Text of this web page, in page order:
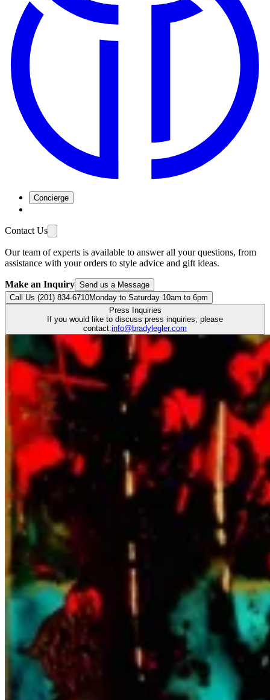
Concierge
Contact Us
Our team of experts is available to answer all your questions, from
assistance with your orders to style advice and gift ideas.
Make an Inquiry Send us a Message
Call Us (201) 834-6710Monday to Saturday 10am to 6pm
Press Inquiries
If you would like to discuss press inquiries, please
contact:info@bradylegler.com